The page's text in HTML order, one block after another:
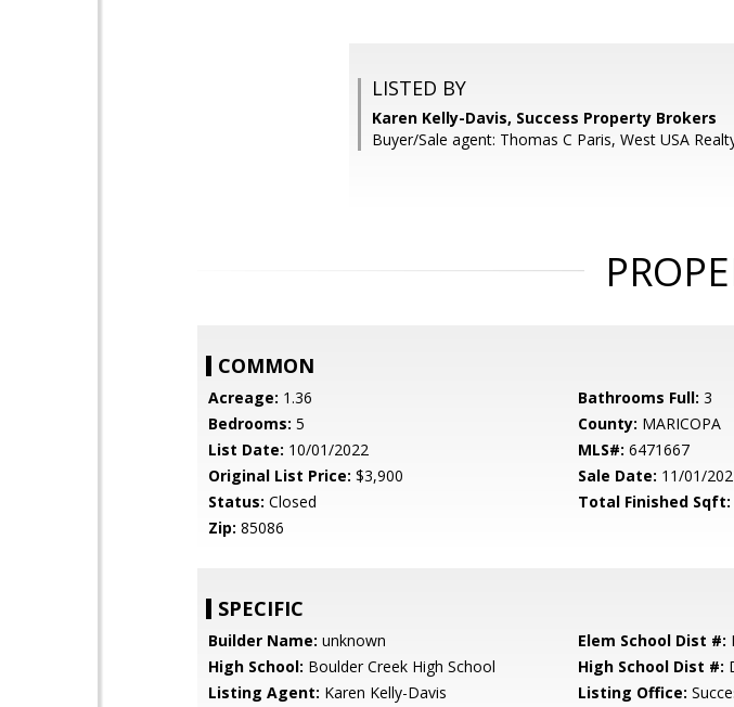
LISTED BY
Karen Kelly-Davis, Success Property Brokers
Buyer/Sale agent: Thomas C Paris, West USA
COMMON
Acreage: 1.36 Bathrooms Full: 3
Bedrooms: 5 County: MARICOPA
List Date: 10/01/2022 MLS#: 6471667
Original List Price: $3,900 Sale Date: 11/01/
Status: Closed Total Finished Sqft:
Zip: 85086
SPECIFIC
Builder Name: unknown Elem School Dist #:
High School: Boulder Creek High School High School Dist #:
Listing Agent: Karen Kelly-Davis Listing Office: